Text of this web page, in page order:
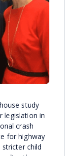
study
legislation in
crash
for highway
child